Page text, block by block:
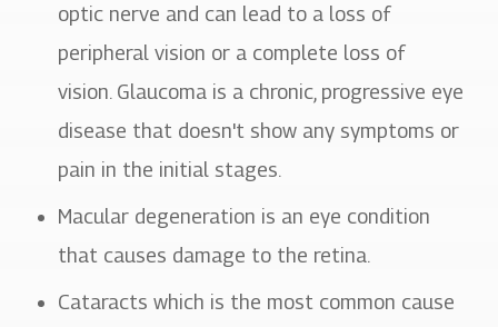
optic nerve and can lead to a loss of
peripheral vision or a complete loss of
vision. Glaucoma is a chronic, progressive eye
disease that doesn't show any symptoms or
pain in the initial stages.
Macular degeneration is an eye condition
that causes damage to the retina.
Cataracts which is the most common cause